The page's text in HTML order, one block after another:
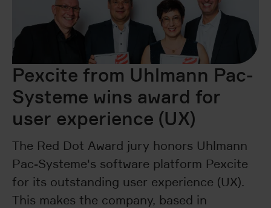
Pexcite from Uhlmann Pac-
Systeme wins award for
user experience (UX)
The Red Dot Award jury honors Uhlmann
Pac-Systeme's software platform Pexcite
for its outstanding user experience (UX).
This makes the company, based in